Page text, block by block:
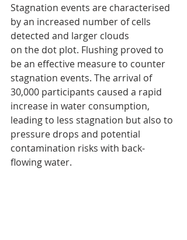
Stagnation events are characterised
by an increased number of cells
detected and larger clouds
on the dot plot. Flushing proved to
be an effective measure to counter
stagnation events. The arrival of
30,000 participants caused a rapid
increase in water consumption,
leading to less stagnation but also to
pressure drops and potential
contamination risks with back-
flowing water.